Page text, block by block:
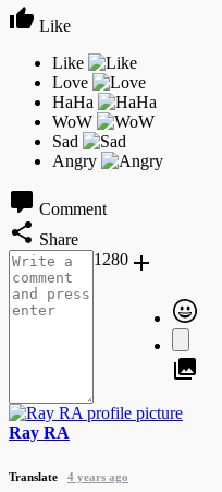
Like
Comment
Share
1280
Ray RA
Translate 4 years ago